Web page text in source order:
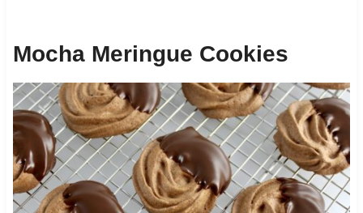
Mocha Meringue Cookies